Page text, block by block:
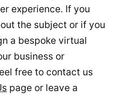
experience. If you
the subject or if you
a bespoke virtual
business or
free to contact us
page or leave a